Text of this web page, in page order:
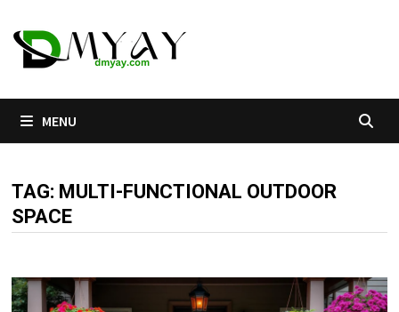
to
content
MENU
TAG: MULTI-FUNCTIONAL OUTDOOR
SPACE